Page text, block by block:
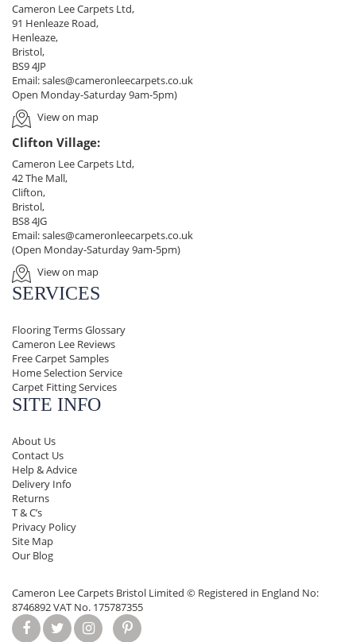
Cameron Lee Carpets Ltd,
91 Henleaze Road,
Henleaze,
Bristol,
BS9 4JP
Email:sales@cameronleecarpets.co.uk
Open Monday-Saturday 9am-5pm)
View on map
Clifton Village:
Cameron Lee Carpets Ltd,
42 The Mall,
Clifton,
Bristol,
BS8 4JG
Email:sales@cameronleecarpets.co.uk
(Open Monday-Saturday 9am-5pm)
View on map
SERVICES
Flooring Terms Glossary
Cameron Lee Reviews
Free Carpet Samples
Home Selection Service
Carpet Fitting Services
SITE INFO
About Us
Contact Us
Help & Advice
Delivery Info
Returns
T & C’s
Privacy Policy
Site Map
Our Blog
Cameron Lee Carpets Bristol Limited © Registered in England No:
8746892 VAT No. 175787355